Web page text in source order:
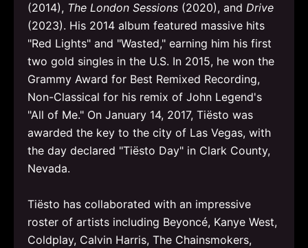
(2014), The London Sessions (2020), and Drive
(2023). His 2014 album featured massive hits
"Red Lights" and "Wasted," earning him his first
two gold singles in the U.S. In 2015, he won the
Grammy Award for Best Remixed Recording,
Non-Classical for his remix of John Legend's
"All of Me." On January 14, 2017, Tiësto was
awarded the key to the city of Las Vegas, with
the day declared "Tiësto Day" in Clark County,
Nevada.
Tiësto has collaborated with an impressive
roster of artists including Beyoncé, Kanye West,
Coldplay, Calvin Harris, The Chainsmokers,